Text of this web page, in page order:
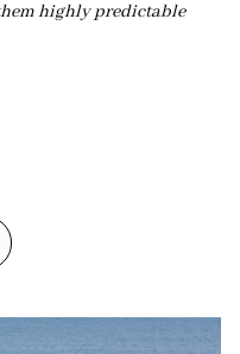
highly predictable